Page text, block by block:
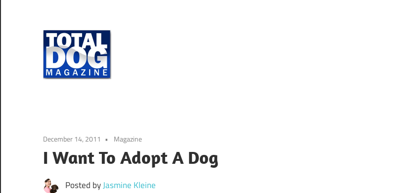
content
totally
December 14, 2011 Magazine
I Want To Adopt A Dog
Posted byJasmine Kleine